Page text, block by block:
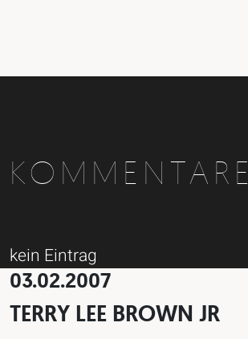
KOMMENTARE
kein Eintrag
03.02.2007
TERRY LEE BROWN JR